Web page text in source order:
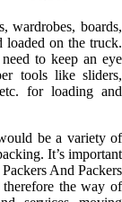
wardrobes, boards,
loaded on the truck.
to keep an eye
tools like sliders,
for loading and
be a variety of
It’s important
And Packers
the way of